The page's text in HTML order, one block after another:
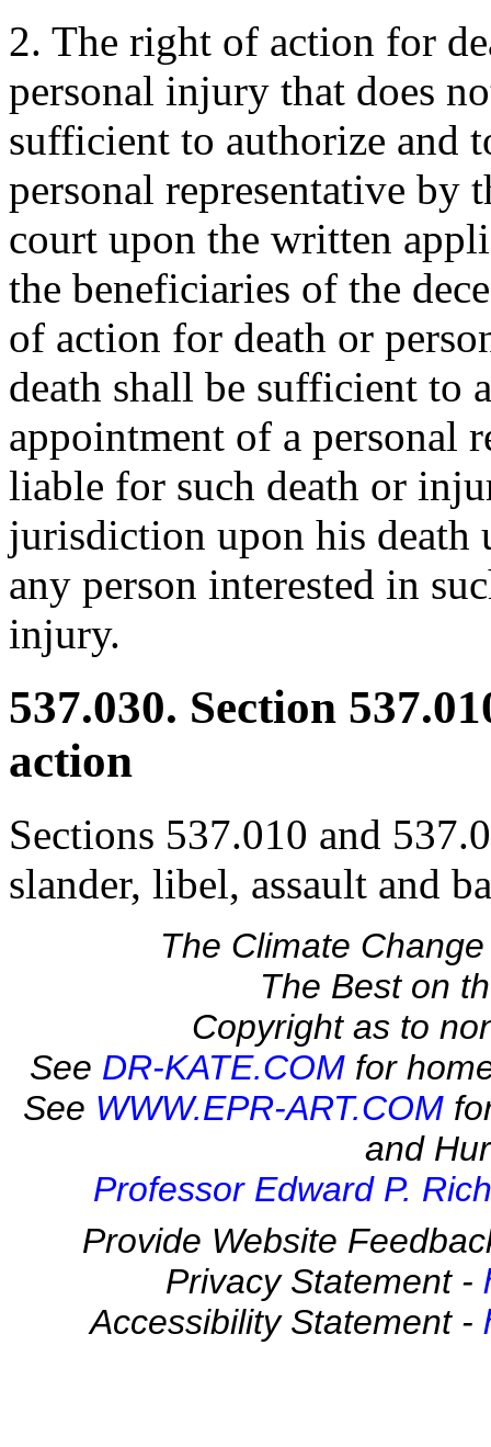
2. The right of action for
personal injury that does
sufficient to authorize and
personal representative
court upon the written
the beneficiaries of the
of action for death or
death shall be sufficient to
appointment of a personal
liable for such death or
jurisdiction upon his
any person interested in
injury.
537.030. Section
action
Sections 537.010 and
slander, libel, assault and
The Climate
The Best on
Copyright as to
See DR-KATE.COMfor
See WWW.EPR-ART.COM
and
Professor Edward P.
Provide Website
Privacy Statement -
Accessibility Statement -